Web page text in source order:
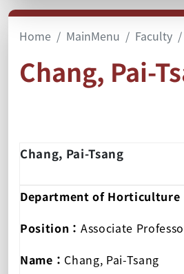
Home MainMenu Faculty
Chang, Pai-
Chang, Pai-Tsang
Department of Horticulture
Position：Associate
Name： Chang, Pai-Tsang